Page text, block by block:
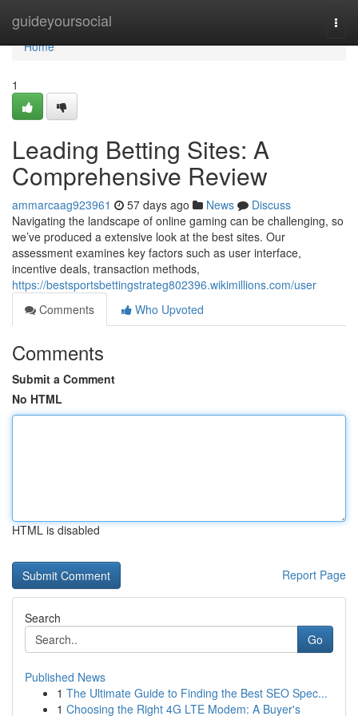
guideyoursocial
Home
Home
1
Leading Betting Sites: A
Comprehensive Review
ammarcaag923961 57 days ago News
Discuss
Navigating the landscape of online gaming can be challenging, so
we’ve produced a extensive look at the best sites. Our
assessment examines key factors such as user interface,
incentive deals, transaction methods,
https://bestsportsbettingstrateg802396.wikimillions.com/user
Comments
Who Upvoted
Comments
Submit a Comment
No HTML
HTML is disabled
Report Page
Search
Go
Published News
1 The Ultimate Guide to Finding the Best SEO Spec...
1 Choosing the Right 4G LTE Modem: A Buyer's